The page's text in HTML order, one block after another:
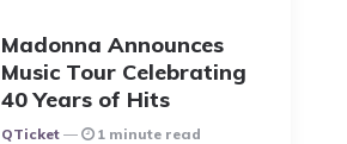
Madonna Announces
Music Tour Celebrating
40 Years of Hits
Posted
QTicket 1 minute read